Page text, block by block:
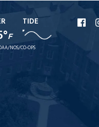
F
TIDE
NOS/CO-OPS